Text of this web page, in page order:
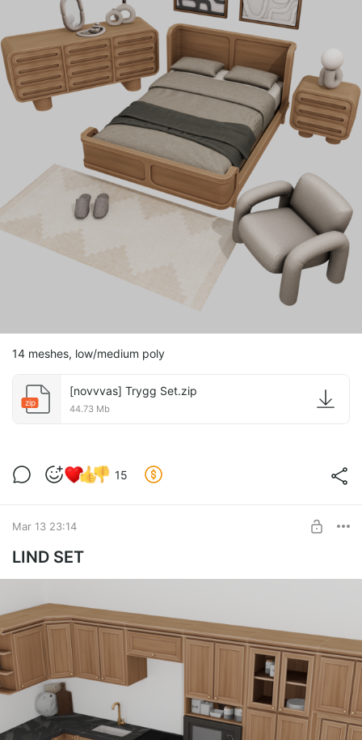
14 meshes, low/medium poly
zip
[novvvas] Trygg Set.zip
44.73 Mb
15
Mar 13 23:14
LIND SET